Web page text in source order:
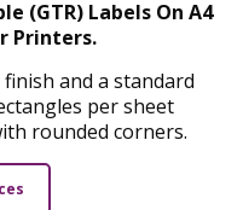
(GTR) Labels On A4
Printers.
and a standard
per sheet
rounded corners.